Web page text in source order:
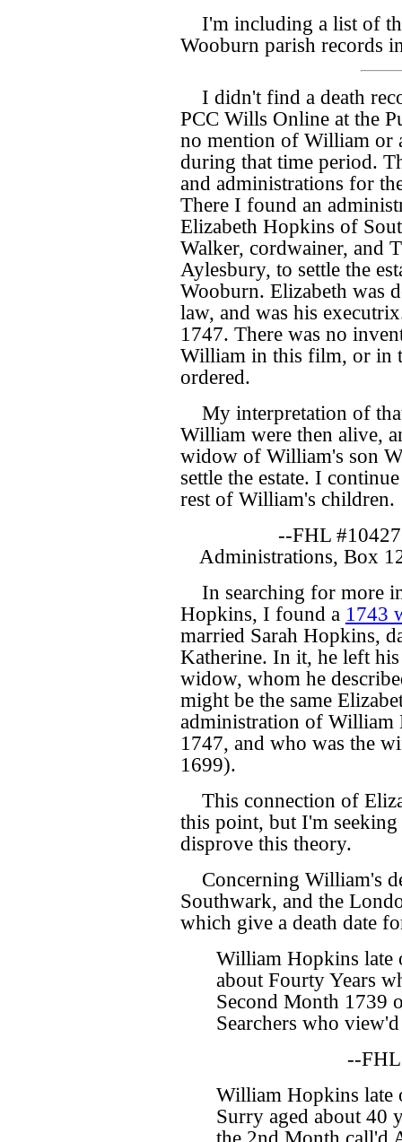
I'm including a list of
Wooburn parish records
I didn't find a death
PCC Wills Online at the
no mention of William or
during that time period.
and administrations for
There I found an
Elizabeth Hopkins of
Walker, cordwainer, and
Aylesbury, to settle the
Wooburn. Elizabeth was
law, and was his
1747. There was no
William in this film, or in
ordered.
My interpretation of
William were then alive,
widow of William's son
settle the estate. I
rest of William's children.
--FHL
Administrations, Box
In searching for more
Hopkins, I found a 1743
married Sarah Hopkins,
Katherine. In it, he left
widow, whom he
might be the same
administration of William
1747, and who was the
1699).
This connection of
this point, but I'm
disprove this theory.
Concerning William's
Southwark, and the
which give a death date
William Hopkins late
about Fourty Years
Second Month 1739
Searchers who
--
William Hopkins late
Surry aged about 40
the 2nd Month call'd